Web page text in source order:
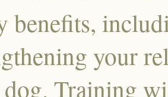
benefits,
your
Training